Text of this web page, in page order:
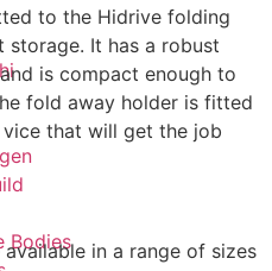
Bodies
to the Hidrive folding
It has a robust
is compact enough to
fold away holder is fitted
that will get the job
in a range of sizes